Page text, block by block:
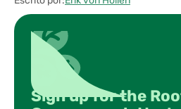
Sign up for the